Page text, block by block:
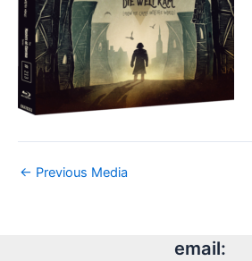
← Previous Media
email: